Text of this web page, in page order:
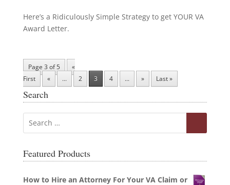
Here’s a Ridiculously Simple Strategy to get YOUR VA
Award Letter.
Page 3 of 5
«
First
« ... 2 3 4 ... » Last »
Search
Featured Products
How to Hire an Attorney For Your VA Claim or